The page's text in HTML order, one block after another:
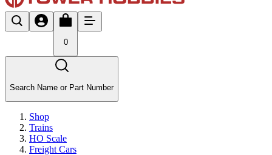
0
Search Name or Part Number
Shop
Trains
HO Scale
Freight Cars